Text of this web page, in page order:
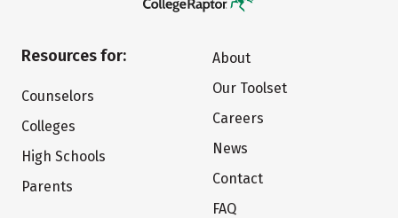
Resources for:
Counselors
Colleges
High Schools
Parents
About
Our Toolset
Careers
News
Contact
FAQ